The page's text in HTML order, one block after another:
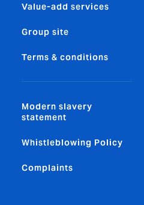
Value-add services
Group site
Terms & conditions
Modern slavery
statement
Whistleblowing Policy
Complaints